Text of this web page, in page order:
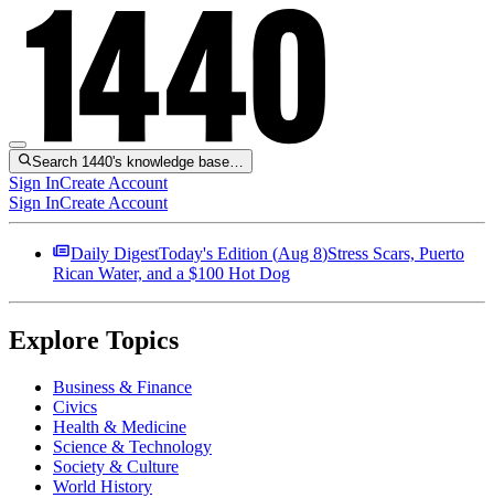
Search 1440's knowledge base…
Sign InCreate Account
Sign InCreate Account
Daily DigestToday's Edition (Aug 8)Stress Scars, Puerto
Rican Water, and a $100 Hot Dog
Explore Topics
Business & Finance
Civics
Health & Medicine
Science & Technology
Society & Culture
World History